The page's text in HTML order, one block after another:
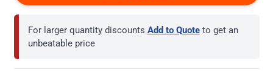
For larger quantity discounts Add to Quote to get an
unbeatable price